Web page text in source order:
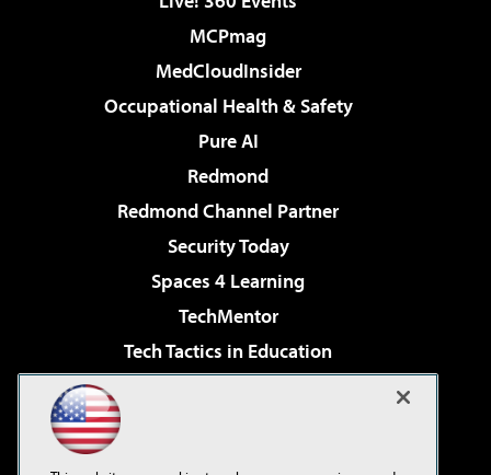
MCPmag
MedCloudInsider
Occupational Health & Safety
Pure AI
Redmond
Redmond Channel Partner
Security Today
Spaces 4 Learning
TechMentor
Tech Tactics in Education
Virtualization & Cloud Review